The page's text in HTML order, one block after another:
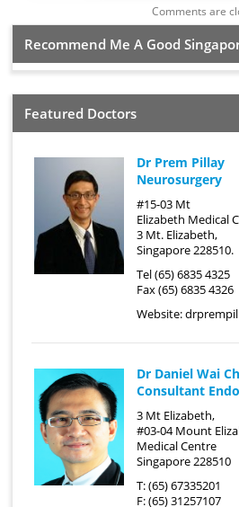
Comments are
Recommend Me A Good
Featured Doctors
Dr Prem Pillay
Neurosurgery
#15-03 Mt
Elizabeth Medical
3 Mt. Elizabeth,
Singapore 228510.
Tel (65) 6835 4325
Fax (65) 6835 4326
Website:
Dr Daniel Wai
Consultant
3 Mt Elizabeth,
#03-04 Mount
Medical Centre
Singapore 228510
T: (65) 67335201
F: (65) 31257107